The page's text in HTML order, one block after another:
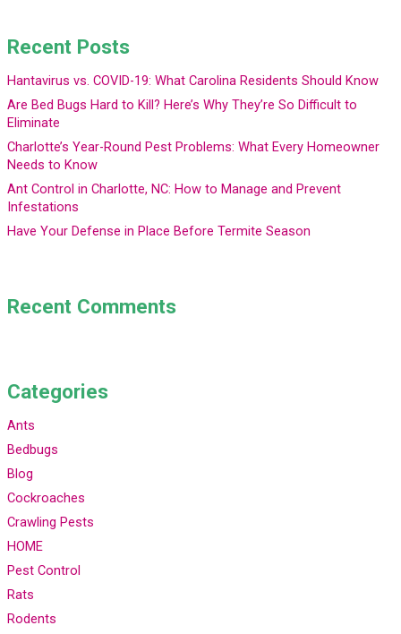
Recent Posts
Hantavirus vs. COVID-19: What Carolina Residents Should Know
Are Bed Bugs Hard to Kill? Here’s Why They’re So Difficult to
Eliminate
Charlotte’s Year-Round Pest Problems: What Every Homeowner
Needs to Know
Ant Control in Charlotte, NC: How to Manage and Prevent
Infestations
Have Your Defense in Place Before Termite Season
Recent Comments
Categories
Ants
Bedbugs
Blog
Cockroaches
Crawling Pests
HOME
Pest Control
Rats
Rodents